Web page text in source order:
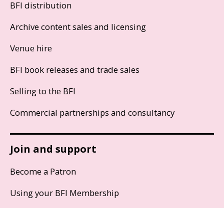
BFI distribution
Archive content sales and licensing
Venue hire
BFI book releases and trade sales
Selling to the BFI
Commercial partnerships and consultancy
Join and support
Become a Patron
Using your BFI Membership